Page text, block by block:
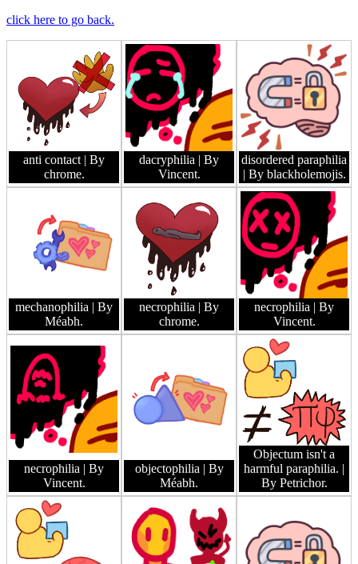
click here to go back.
anti contact | By
chrome.
dacryphilia | By
Vincent.
disordered paraphilia
| By blackholemojis.
mechanophilia | By
Méabh.
necrophilia | By
chrome.
necrophilia | By
Vincent.
necrophilia | By
Vincent.
objectophilia | By
Méabh.
Objectum isn't a
harmful paraphilia. |
By Petrichor.